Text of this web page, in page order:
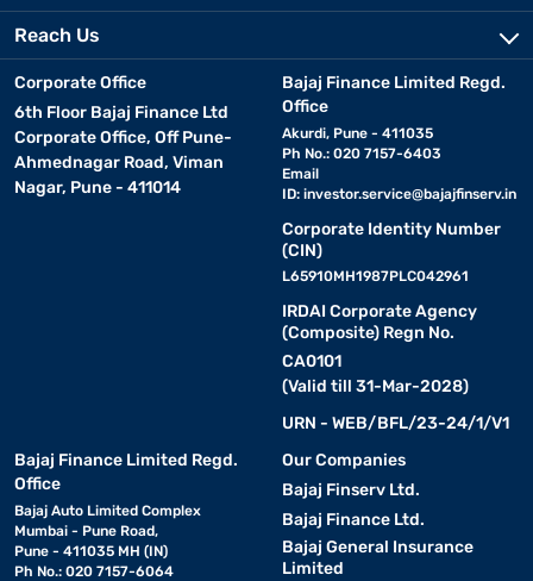
Reach Us
Corporate Office
6th Floor Bajaj Finance Ltd
Corporate Office, Off Pune-
Ahmednagar Road, Viman
Nagar, Pune - 411014
Bajaj Finance Limited Regd.
Office
Akurdi, Pune - 411035
Ph No.: 020 7157-6403
Email
ID: investor.service@bajajfinserv.in
Corporate Identity Number
(CIN)
L65910MH1987PLC042961
IRDAI Corporate Agency
(Composite) Regn No.
CA0101
(Valid till 31-Mar-2028)
URN - WEB/BFL/23-24/1/V1
Bajaj Finance Limited Regd.
Office
Bajaj Auto Limited Complex
Mumbai - Pune Road,
Pune - 411035 MH (IN)
Ph No.: 020 7157-6064
Our Companies
Bajaj Finserv Ltd.
Bajaj Finance Ltd.
Bajaj General Insurance
Limited